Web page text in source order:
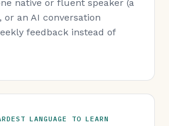
native or fluent speaker (a
an AI conversation
feedback instead of
LANGUAGE TO LEARN